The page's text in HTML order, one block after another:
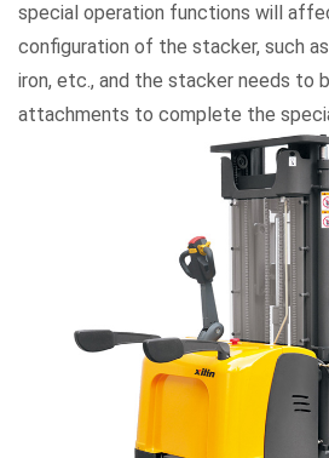
special operation functions will
configuration of the stacker, such
iron, etc., and the stacker needs to
attachments to complete the